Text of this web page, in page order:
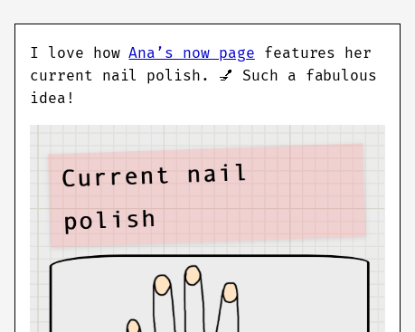
I love howAna’s now page features her
current nail polish. 💅 Such a fabulous
idea!